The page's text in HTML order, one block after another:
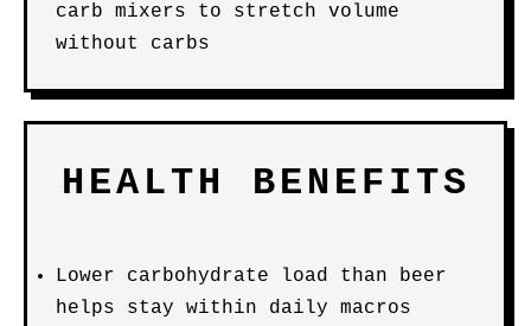
carb mixers to stretch volume
without carbs
HEALTH BENEFITS
Lower carbohydrate load than beer
helps stay within daily macros